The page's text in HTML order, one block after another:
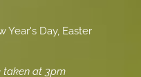
Year's Day, Easter
taken at 3pm